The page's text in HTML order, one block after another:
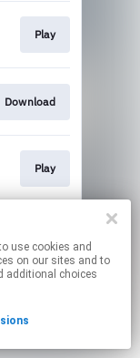
Play
Download
Play
on our sites and to
additional choices